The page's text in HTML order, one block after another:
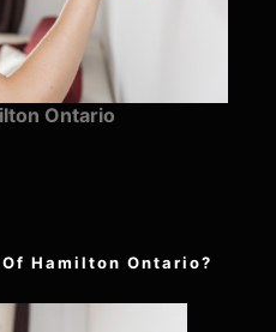
Ontario
Of Hamilton Ontario?